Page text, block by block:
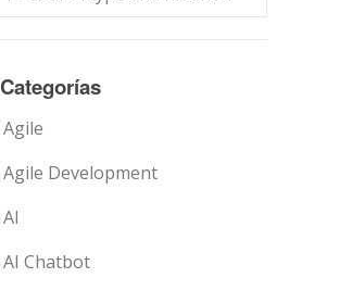
Categorías
Agile
Agile Development
AI
AI Chatbot